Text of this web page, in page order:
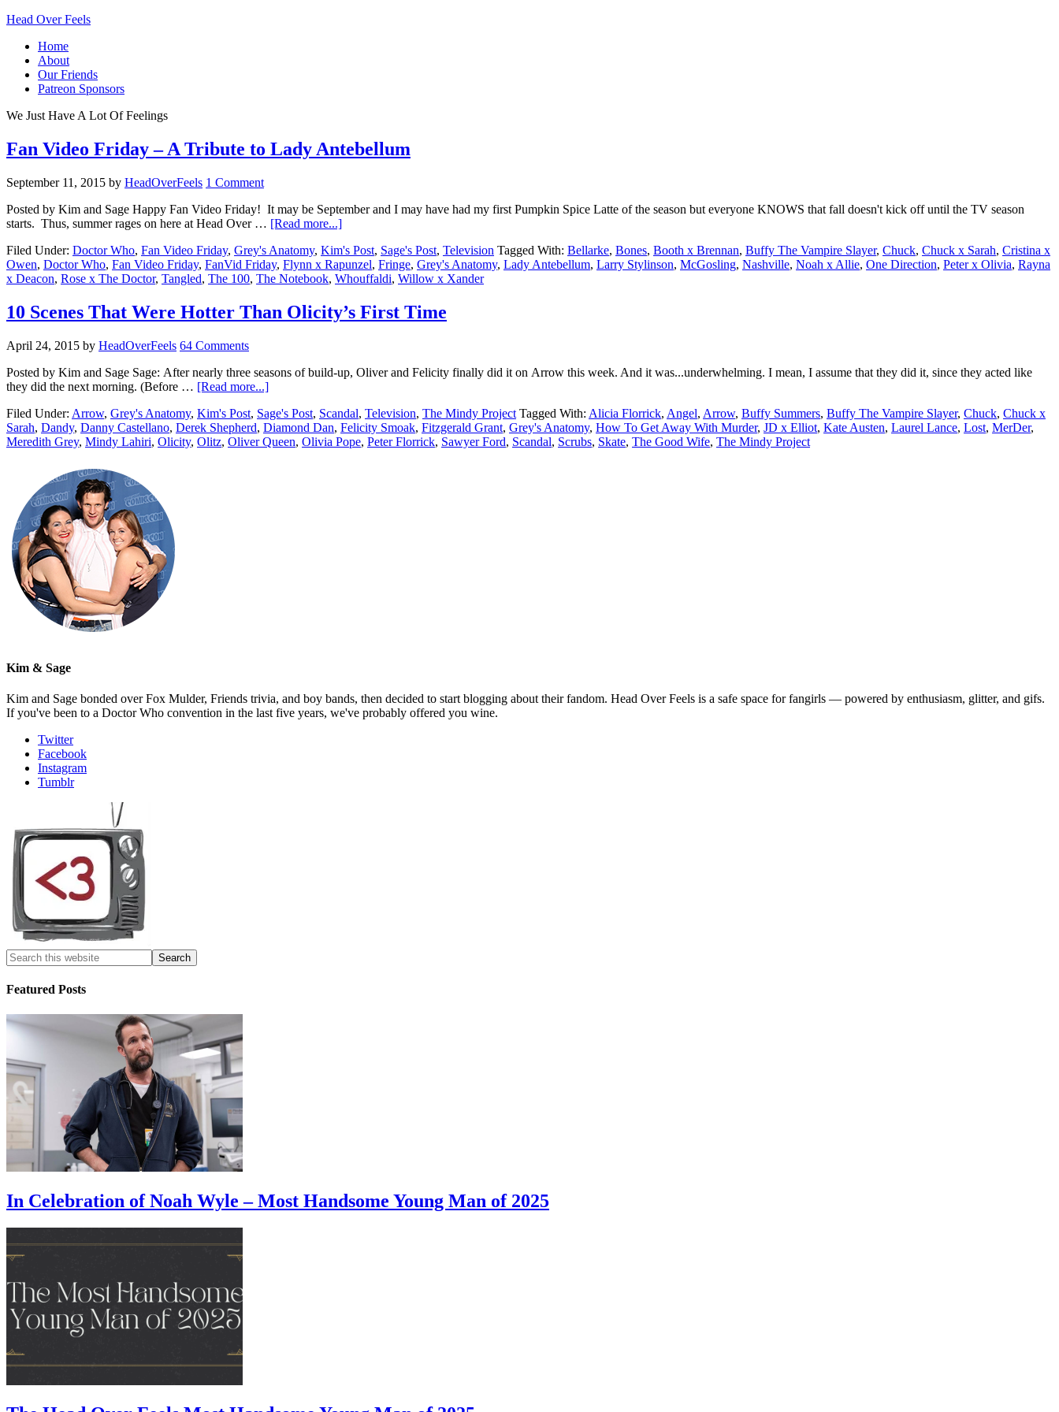
Head Over Feels
Home
About
Our Friends
Patreon Sponsors
We Just Have A Lot Of Feelings
Fan Video Friday – A Tribute to Lady Antebellum
September 11, 2015 by HeadOverFeels 1 Comment
Posted by Kim and Sage Happy Fan Video Friday! It may be September and I may have had my first Pumpkin Spice Latte of the season but everyone KNOWS that fall doesn't kick off until the TV season
starts. Thus, summer rages on here at Head Over … [Read more...]
Filed Under: Doctor Who, Fan Video Friday, Grey's Anatomy, Kim's Post, Sage's Post, Television Tagged With: Bellarke, Bones, Booth x Brennan, Buffy The Vampire Slayer, Chuck, Chuck x Sarah, Cristina x
Owen, Doctor Who, Fan Video Friday, FanVid Friday, Flynn x Rapunzel, Fringe, Grey's Anatomy, Lady Antebellum, Larry Stylinson, McGosling, Nashville, Noah x Allie, One Direction, Peter x Olivia, Rayna
x Deacon, Rose x The Doctor, Tangled, The 100, The Notebook, Whouffaldi, Willow x Xander
10 Scenes That Were Hotter Than Olicity’s First Time
April 24, 2015 by HeadOverFeels 64 Comments
Posted by Kim and Sage Sage: After nearly three seasons of build-up, Oliver and Felicity finally did it on Arrow this week. And it was...underwhelming. I mean, I assume that they did it, since they acted like
they did the next morning. (Before … [Read more...]
Filed Under: Arrow, Grey's Anatomy, Kim's Post, Sage's Post, Scandal, Television, The Mindy Project Tagged With: Alicia Florrick, Angel, Arrow, Buffy Summers, Buffy The Vampire Slayer, Chuck, Chuck x
Sarah, Dandy, Danny Castellano, Derek Shepherd, Diamond Dan, Felicity Smoak, Fitzgerald Grant, Grey's Anatomy, How To Get Away With Murder, JD x Elliot, Kate Austen, Laurel Lance, Lost, MerDer,
Meredith Grey, Mindy Lahiri, Olicity, Olitz, Oliver Queen, Olivia Pope, Peter Florrick, Sawyer Ford, Scandal, Scrubs, Skate, The Good Wife, The Mindy Project
Kim & Sage
Kim and Sage bonded over Fox Mulder, Friends trivia, and boy bands, then decided to start blogging about their fandom. Head Over Feels is a safe space for fangirls — powered by enthusiasm, glitter, and gifs.
If you've been to a Doctor Who convention in the last five years, we've probably offered you wine.
Twitter
Facebook
Instagram
Tumblr
Featured Posts
In Celebration of Noah Wyle – Most Handsome Young Man of 2025